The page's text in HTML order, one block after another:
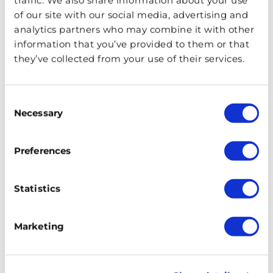
of our site with our social media, advertising and
analytics partners who may combine it with other
information that you’ve provided to them or that
they’ve collected from your use of their services.
Selection
Necessary
Preferences
Statistics
Marketing
pubs and bars to pizzerias, cafes, restaurants, and
department store eateries, there are a range of places to
enjoy mouth-watering cuisine from around the world.
Square